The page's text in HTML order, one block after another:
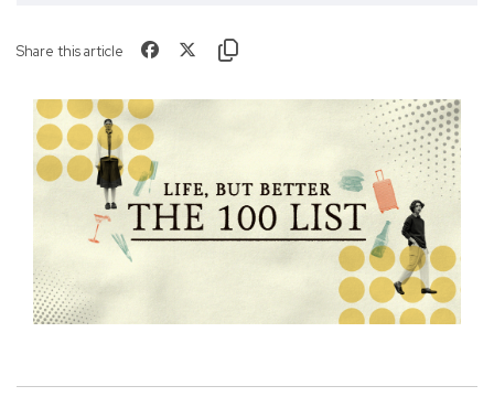
Share this article